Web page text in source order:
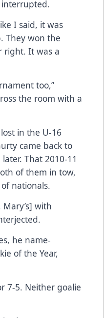
interrupted.
I said, it was
They won the
right. It was a
too,”
the room with a
in the U-16
came back to
That 2010-11
of them in tow,
nationals.
with
he name-
of the Year,
7-5. Neither goalie